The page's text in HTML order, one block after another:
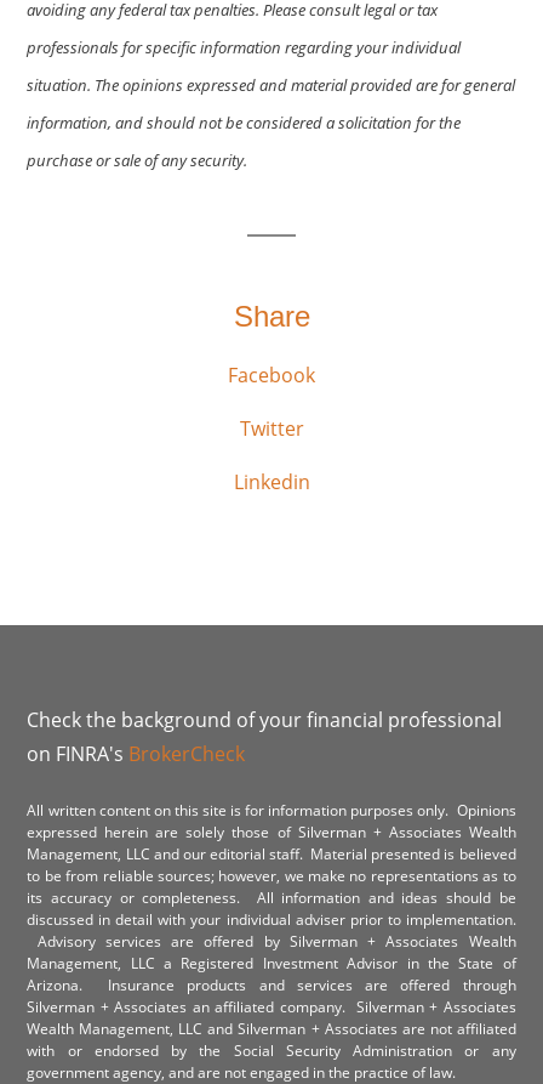
avoiding any federal tax penalties. Please consult legal or tax
professionals for specific information regarding your individual
situation. The opinions expressed and material provided are for general
information, and should not be considered a solicitation for the
purchase or sale of any security.
Share
Facebook
Twitter
Linkedin
Check the background of your financial professional
on FINRA's BrokerCheck
All written content on this site is for information purposes only. Opinions
expressed herein are solely those of Silverman + Associates Wealth
Management, LLC and our editorial staff. Material presented is believed
to be from reliable sources; however, we make no representations as to
its accuracy or completeness. All information and ideas should be
discussed in detail with your individual adviser prior to implementation.
Advisory services are offered by Silverman + Associates Wealth
Management, LLC a Registered Investment Advisor in the State of
Arizona. Insurance products and services are offered through
Silverman + Associates an affiliated company. Silverman + Associates
Wealth Management, LLC and Silverman + Associates are not affiliated
with or endorsed by the Social Security Administration or any
government agency, and are not engaged in the practice of law.